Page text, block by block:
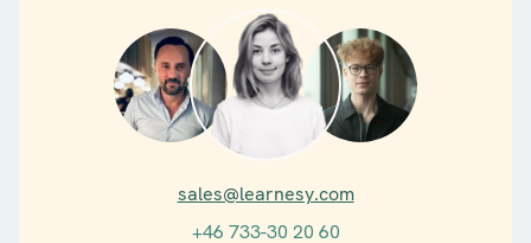
sales@learnesy.com
+46 733-30 20 60